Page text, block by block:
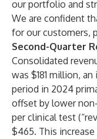
our portfolio and
We are confident
for our customers,
Second-Quarter
Consolidated
was $181 million,
period in 2024
offset by lower
per clinical test
$465. This